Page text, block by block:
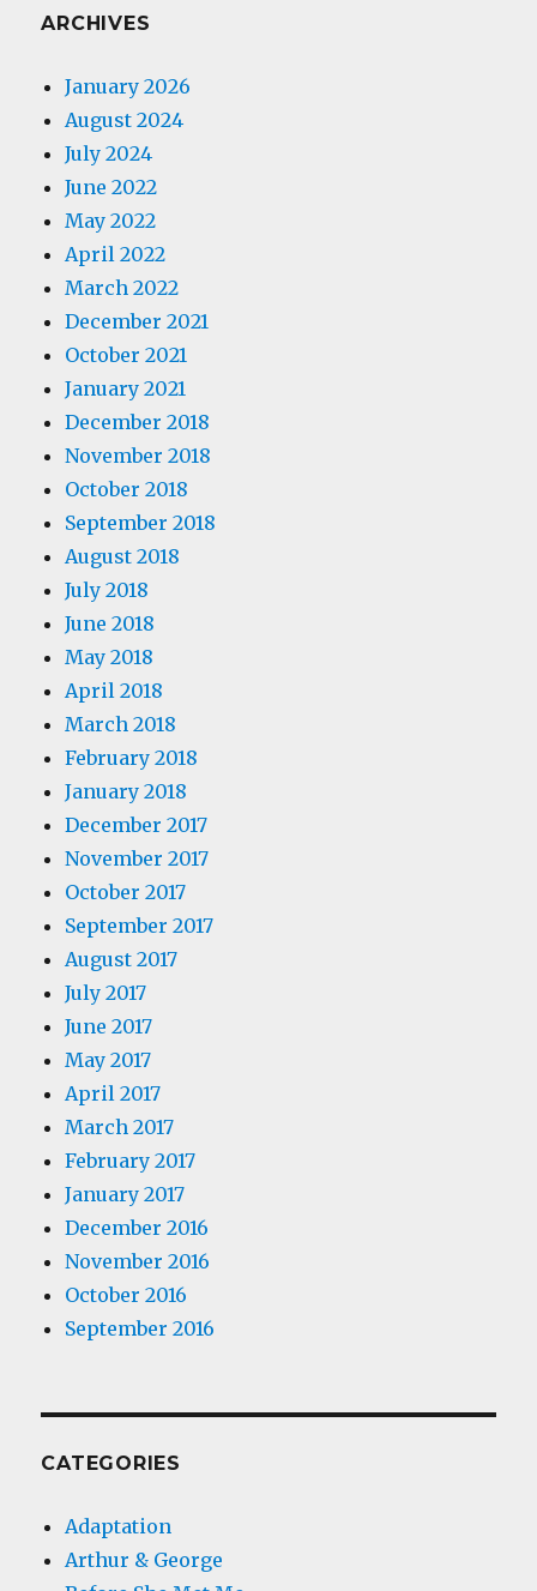
ARCHIVES
January 2026
August 2024
July 2024
June 2022
May 2022
April 2022
March 2022
December 2021
October 2021
January 2021
December 2018
November 2018
October 2018
September 2018
August 2018
July 2018
June 2018
May 2018
April 2018
March 2018
February 2018
January 2018
December 2017
November 2017
October 2017
September 2017
August 2017
July 2017
June 2017
May 2017
April 2017
March 2017
February 2017
January 2017
December 2016
November 2016
October 2016
September 2016
CATEGORIES
Adaptation
Arthur & George